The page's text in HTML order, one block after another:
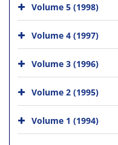
Volume 5 (1998)
Volume 4 (1997)
Volume 3 (1996)
Volume 2 (1995)
Volume 1 (1994)